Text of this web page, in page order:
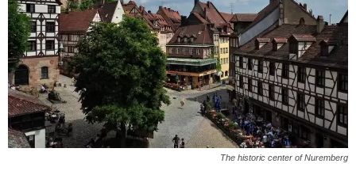
The historic center of Nuremberg